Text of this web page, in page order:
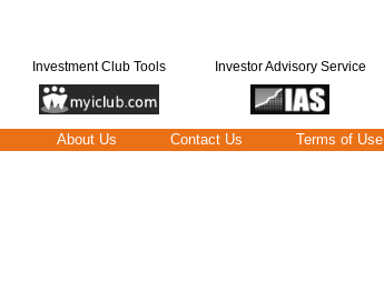
Investment Club Tools Investor Advisory Service
About Us Contact Us Terms of Use